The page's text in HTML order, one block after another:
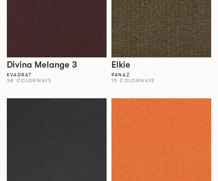
Divina Melange 3
KVADRAT
38 COLORWAYS
Elkie
PANAZ
15 COLORWAYS